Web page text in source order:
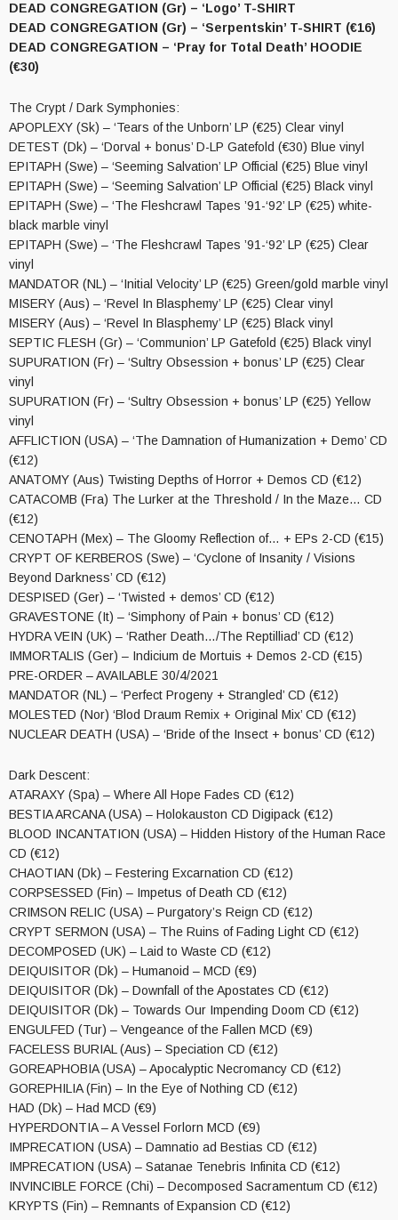
DEAD CONGREGATION (Gr) – ‘Logo’ T-SHIRT
DEAD CONGREGATION (Gr) – ‘Serpentskin’ T-SHIRT (€16)
DEAD CONGREGATION – ‘Pray for Total Death’ HOODIE
(€30)
The Crypt / Dark Symphonies:
APOPLEXY (Sk) – ‘Tears of the Unborn’ LP (€25) Clear vinyl
DETEST (Dk) – ‘Dorval + bonus’ D-LP Gatefold (€30) Blue vinyl
EPITAPH (Swe) – ‘Seeming Salvation’ LP Official (€25) Blue vinyl
EPITAPH (Swe) – ‘Seeming Salvation’ LP Official (€25) Black vinyl
EPITAPH (Swe) – ‘The Fleshcrawl Tapes ’91-‘92’ LP (€25) white-
black marble vinyl
EPITAPH (Swe) – ‘The Fleshcrawl Tapes ’91-‘92’ LP (€25) Clear
vinyl
MANDATOR (NL) – ‘Initial Velocity’ LP (€25) Green/gold marble vinyl
MISERY (Aus) – ‘Revel In Blasphemy’ LP (€25) Clear vinyl
MISERY (Aus) – ‘Revel In Blasphemy’ LP (€25) Black vinyl
SEPTIC FLESH (Gr) – ‘Communion’ LP Gatefold (€25) Black vinyl
SUPURATION (Fr) – ‘Sultry Obsession + bonus’ LP (€25) Clear
vinyl
SUPURATION (Fr) – ‘Sultry Obsession + bonus’ LP (€25) Yellow
vinyl
AFFLICTION (USA) – ‘The Damnation of Humanization + Demo’ CD
(€12)
ANATOMY (Aus) Twisting Depths of Horror + Demos CD (€12)
CATACOMB (Fra) The Lurker at the Threshold / In the Maze… CD
(€12)
CENOTAPH (Mex) – The Gloomy Reflection of… + EPs 2-CD (€15)
CRYPT OF KERBEROS (Swe) – ‘Cyclone of Insanity / Visions
Beyond Darkness’ CD (€12)
DESPISED (Ger) – ‘Twisted + demos’ CD (€12)
GRAVESTONE (It) – ‘Simphony of Pain + bonus’ CD (€12)
HYDRA VEIN (UK) – ‘Rather Death…/The Reptilliad’ CD (€12)
IMMORTALIS (Ger) – Indicium de Mortuis + Demos 2-CD (€15)
PRE-ORDER – AVAILABLE 30/4/2021
MANDATOR (NL) – ‘Perfect Progeny + Strangled’ CD (€12)
MOLESTED (Nor) ‘Blod Draum Remix + Original Mix’ CD (€12)
NUCLEAR DEATH (USA) – ‘Bride of the Insect + bonus’ CD (€12)
Dark Descent:
ATARAXY (Spa) – Where All Hope Fades CD (€12)
BESTIA ARCANA (USA) – Holokauston CD Digipack (€12)
BLOOD INCANTATION (USA) – Hidden History of the Human Race
CD (€12)
CHAOTIAN (Dk) – Festering Excarnation CD (€12)
CORPSESSED (Fin) – Impetus of Death CD (€12)
CRIMSON RELIC (USA) – Purgatory’s Reign CD (€12)
CRYPT SERMON (USA) – The Ruins of Fading Light CD (€12)
DECOMPOSED (UK) – Laid to Waste CD (€12)
DEIQUISITOR (Dk) – Humanoid – MCD (€9)
DEIQUISITOR (Dk) – Downfall of the Apostates CD (€12)
DEIQUISITOR (Dk) – Towards Our Impending Doom CD (€12)
ENGULFED (Tur) – Vengeance of the Fallen MCD (€9)
FACELESS BURIAL (Aus) – Speciation CD (€12)
GOREAPHOBIA (USA) – Apocalyptic Necromancy CD (€12)
GOREPHILIA (Fin) – In the Eye of Nothing CD (€12)
HAD (Dk) – Had MCD (€9)
HYPERDONTIA – A Vessel Forlorn MCD (€9)
IMPRECATION (USA) – Damnatio ad Bestias CD (€12)
IMPRECATION (USA) – Satanae Tenebris Infinita CD (€12)
INVINCIBLE FORCE (Chi) – Decomposed Sacramentum CD (€12)
KRYPTS (Fin) – Remnants of Expansion CD (€12)